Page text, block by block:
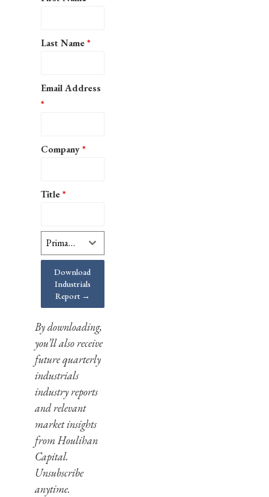
Last Name*
Email Address
*
Company*
Title*
Primary Interest
Download
Industrials
Report →
By downloading,
you’ll also receive
future quarterly
industrials
industry reports
and relevant
market insights
from Houlihan
Capital.
Unsubscribe
anytime.